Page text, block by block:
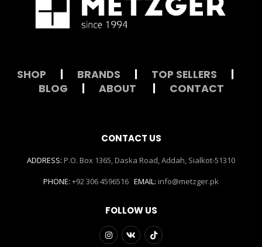
SHOP BRANDS TOP SELLERS
BLOG
ABOUT CONTACT
CONTACT US
ADDRESS: P.O. Box 1365, Daska Road, Addah, Sialkot-51310
PHONE: +92 306 4596516 EMAIL: info@metzger.pk
FOLLOW US